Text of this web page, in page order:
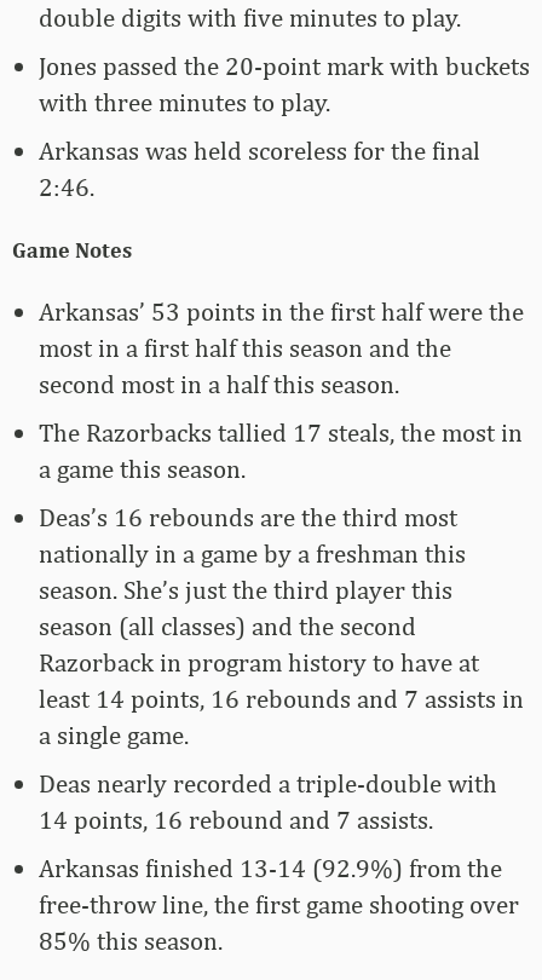
double digits with five minutes to play.
Jones passed the 20-point mark with buckets
with three minutes to play.
Arkansas was held scoreless for the final
2:46.
Game Notes
Arkansas’ 53 points in the first half were the
most in a first half this season and the
second most in a half this season.
The Razorbacks tallied 17 steals, the most in
a game this season.
Deas’s 16 rebounds are the third most
nationally in a game by a freshman this
season. She’s just the third player this
season (all classes) and the second
Razorback in program history to have at
least 14 points, 16 rebounds and 7 assists in
a single game.
Deas nearly recorded a triple-double with
14 points, 16 rebound and 7 assists.
Arkansas finished 13-14 (92.9%) from the
free-throw line, the first game shooting over
85% this season.